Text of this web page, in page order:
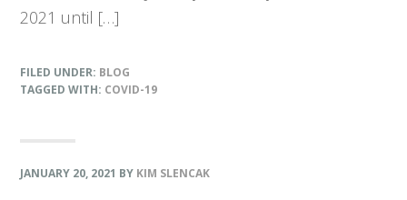
2021 until […]
FILED UNDER: BLOG
TAGGED WITH: COVID-19
JANUARY 20, 2021 BY KIM SLENCAK